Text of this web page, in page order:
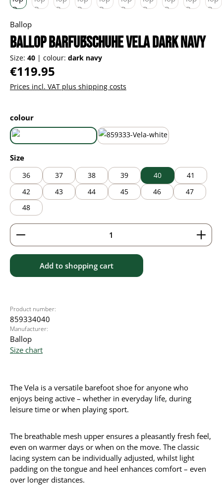
Ballop
Ballop Barfußschuhe Vela dark navy
Size: 40 | colour: dark navy
Regular price:
€119.95
Prices incl. VAT plus shipping costs
Select
colour
dark navy
Select
Size
36 37 38 39 40
41
42
43 44 45 46
47
48
Product Quantity: Enter the desired amount or
Add to shopping cart
Product number:
859334040
Manufacturer:
Ballop
Size chart
The Vela is a versatile barefoot shoe for anyone who
enjoys being active – whether in everyday life, during
leisure time or when playing sport.
The breathable mesh upper ensures a pleasantly fresh feel,
even on warmer days or when on the move. The classic
lacing system can be individually adjusted, whilst light
padding on the tongue and heel enhances comfort – even
over longer distances.